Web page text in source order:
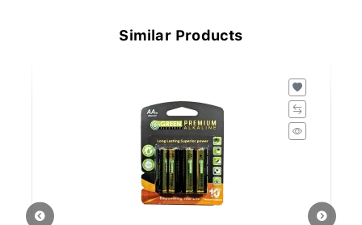
Similar Products